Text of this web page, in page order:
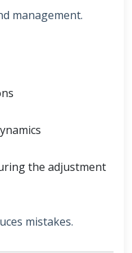
management.
the adjustment
mistakes.